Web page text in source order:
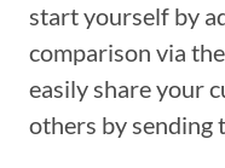
start yourself by
comparison via
easily share your
others by sending